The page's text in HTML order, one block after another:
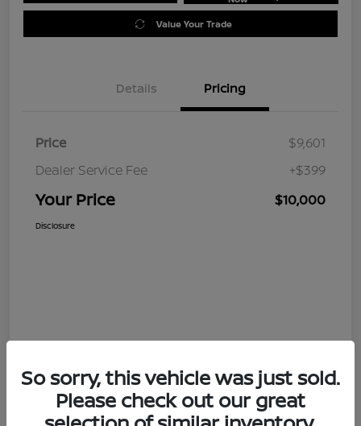
Value Your Trade
Details Pricing
Price
$9,601
Dealer Service Fee
+$399
Your Price $10,000
Disclosure
So sorry, this vehicle was just sold.
Please check out our great